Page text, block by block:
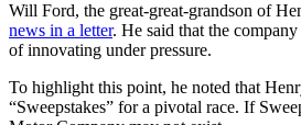
Will Ford, the great-great-grandson of
news in a letter. He said that the
of innovating under pressure.
To highlight this point, he noted that
“Sweepstakes” for a pivotal race. If